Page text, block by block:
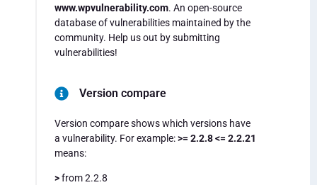
www.wpvulnerability.com. An open-source
database of vulnerabilities maintained by the
community. Help us out by submitting
vulnerabilities!
Version compare
Version compare shows which versions have
a vulnerability. For example:>= 2.2.8 <= 2.2.21
means:
>from 2.2.8